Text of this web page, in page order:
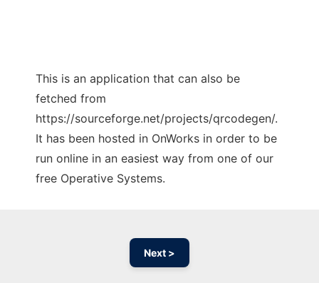
This is an application that can also be
fetched from
https://sourceforge.net/projects/qrcodegen/.
It has been hosted in OnWorks in order to be
run online in an easiest way from one of our
free Operative Systems.
Next >